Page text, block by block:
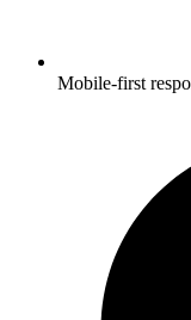
Mobile-first